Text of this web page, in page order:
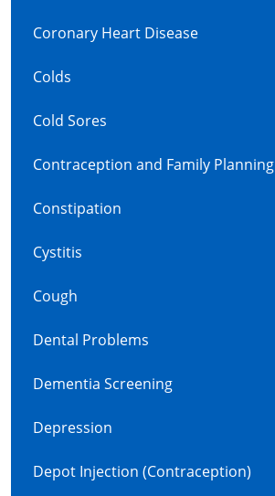
Coronary Heart Disease
Colds
Cold Sores
Contraception and Family Planning
Constipation
Cystitis
Cough
Dental Problems
Dementia Screening
Depression
Depot Injection (Contraception)